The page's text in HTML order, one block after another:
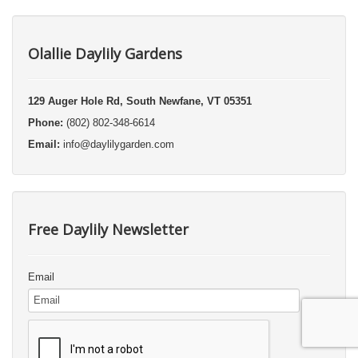
Olallie Daylily Gardens
129 Auger Hole Rd, South Newfane, VT 05351
Phone: (802) 802-348-6614
Email: info@daylilygarden.com
Free Daylily Newsletter
Email